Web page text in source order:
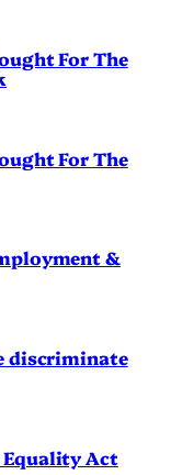
For The
For The
&
discriminate
Equality Act